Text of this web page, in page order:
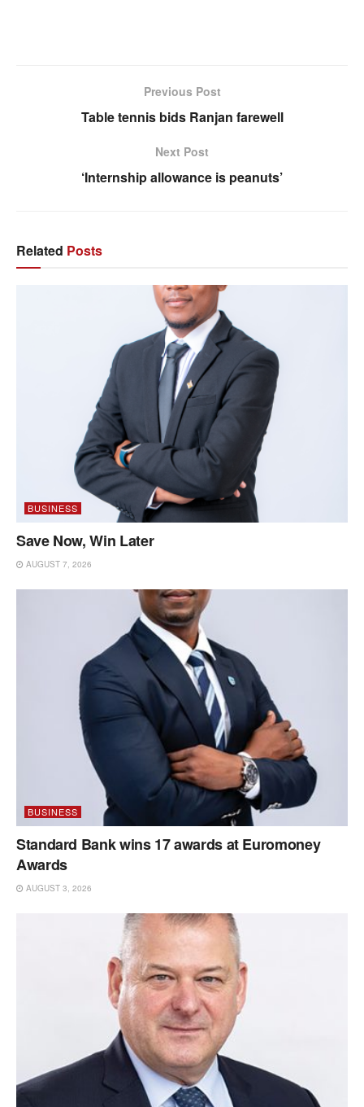
Previous Post
Table tennis bids Ranjan farewell
Next Post
‘Internship allowance is peanuts’
Related Posts
BUSINESS
Save Now, Win Later
AUGUST 7, 2026
BUSINESS
Standard Bank wins 17 awards at Euromoney
Awards
AUGUST 3, 2026